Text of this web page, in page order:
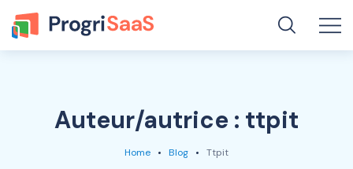
Auteur/autrice : ttpit
Home Blog Ttpit